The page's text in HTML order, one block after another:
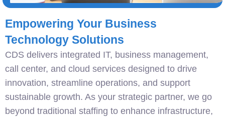
Empowering Your Business
Technology Solutions
CDS delivers integrated IT, business management,
call center, and cloud services designed to drive
innovation, streamline operations, and support
sustainable growth. As your strategic partner, we go
beyond traditional staffing to enhance infrastructure,